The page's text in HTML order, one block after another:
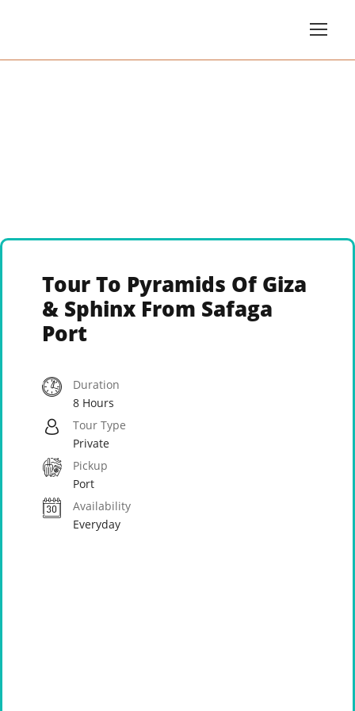
Tour To Pyramids Of Giza
& Sphinx From Safaga
Port
Duration
8 Hours
Tour Type
Private
Pickup
Port
Availability
Everyday